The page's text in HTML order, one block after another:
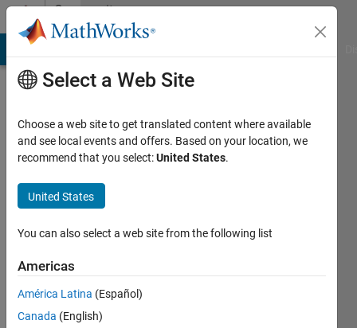
Skip to contentCommunity
Profile
Last
years
Active
2022
Select a Web Site
Choose a web site to get translated content where available
and see local events and offers. Based on your location, we
recommend that you select:United States.
United States
You can also select a web site from the following list
Americas
América Latina (Español)
Canada (English)